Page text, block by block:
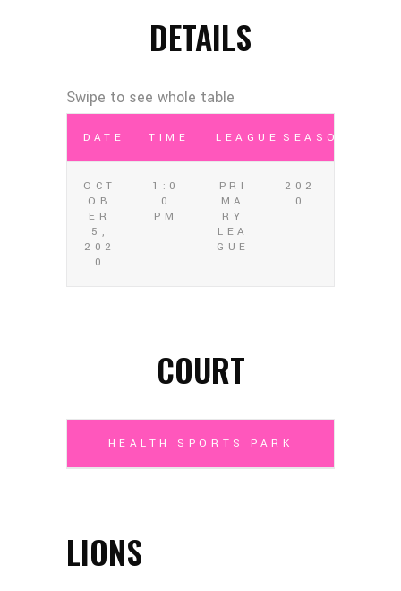
DETAILS
DATE TIME LEAGUE SEASON
OCT
OB
ER
5,
202
0
1:0
0
PM
PRI
MA
RY
LEA
GUE
202
0
COURT
HEALTH SPORTS PARK
LIONS